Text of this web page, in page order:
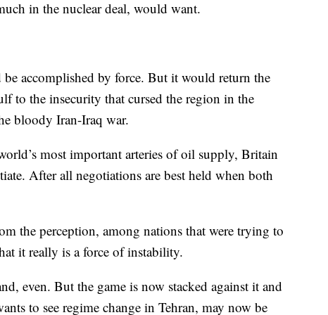
in the nuclear deal, would want.
be accomplished by force. But it would return the
to the insecurity that cursed the region in the
bloody Iran-Iraq war.
most important arteries of oil supply, Britain
After all negotiations are best held when both
the perception, among nations that were trying to
it really is a force of instability.
even. But the game is now stacked against it and
to see regime change in Tehran, may now be